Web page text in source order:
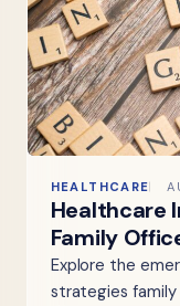
HEALTHCARE
Healthcare
Family
Explore the
strategies family